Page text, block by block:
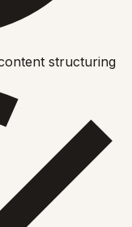
structuring